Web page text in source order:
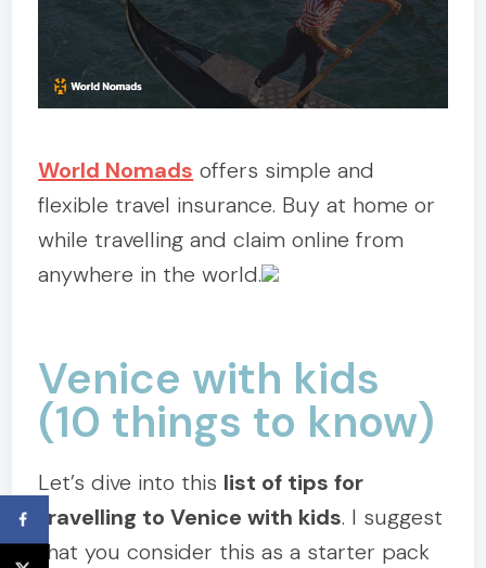
World Nomads offers simple and
flexible travel insurance. Buy at home or
while travelling and claim online from
anywhere in the world.
Venice with kids
(10 things to know)
Let’s dive into this list of tips for
travelling to Venice with kids. I suggest
that you consider this as a starter pack